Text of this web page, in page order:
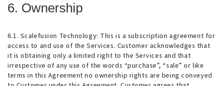
6. Ownership
6.1. Scalefusion Technology: This is a subscription agreement for
access to and use of the Services. Customer acknowledges that
it is obtaining only a limited right to the Services and that
irrespective of any use of the words “purchase”, “sale” or like
terms in this Agreement no ownership rights are being conveyed